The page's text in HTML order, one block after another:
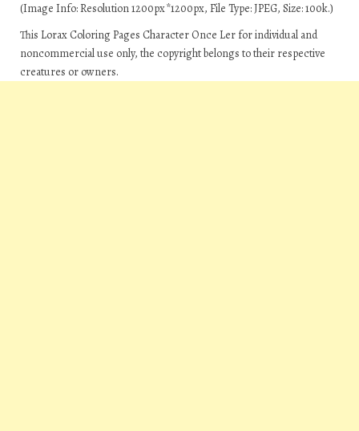
(Image Info: Resolution 1200px*1200px, File Type: JPEG, Size: 100k.)
This Lorax Coloring Pages Character Once Ler for individual and
noncommercial use only, the copyright belongs to their respective
creatures or owners.